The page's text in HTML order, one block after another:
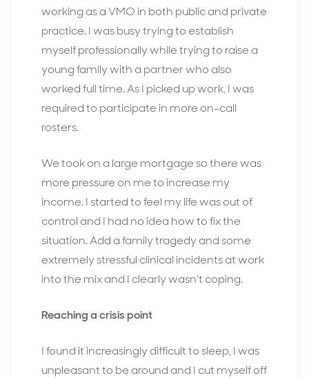
working as a VMO in both public and private
practice. I was busy trying to establish
myself professionally while trying to raise a
young family with a partner who also
worked full time. As I picked up work, I was
required to participate in more on-call
rosters.
We took on a large mortgage so there was
more pressure on me to increase my
income. I started to feel my life was out of
control and I had no idea how to fix the
situation. Add a family tragedy and some
extremely stressful clinical incidents at work
into the mix and I clearly wasn’t coping.
Reaching a crisis point
I found it increasingly difficult to sleep, I was
unpleasant to be around and I cut myself off